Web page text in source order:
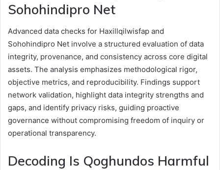
Sohohindipro Net
Advanced data checks for Haxillqilwisfap and
Sohohindipro Net involve a structured evaluation of data
integrity, provenance, and consistency across core digital
assets. The analysis emphasizes methodological rigor,
objective metrics, and reproducibility. Findings support
network validation, highlight data integrity strengths and
gaps, and identify privacy risks, guiding proactive
governance without compromising freedom of inquiry or
operational transparency.
Decoding Is Qoghundos Harmful